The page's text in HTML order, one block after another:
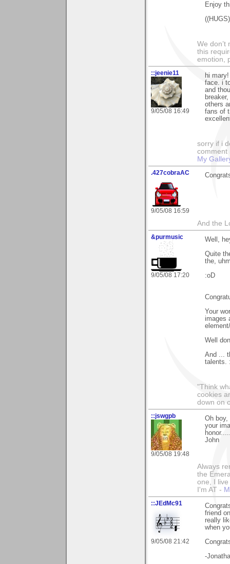
Enjoy
We don’t
this
emotion,
::jeenie11
9/05/08 16:49
hi
face. i
and
others
fans of
sorry if i
comment
My
.427cobraAC
9/05/08 16:59
And the
&purmusic
9/05/08 17:20
Well,
Quite
the,
:oD
Your
images
Well
And ...
talents.
"Think
cookies
down on
::jswgpb
9/05/08 19:48
Oh boy,
your
John
Always
the
one, I
I'm AT -
::JEdMc91
9/05/08 21:42
friend
really
when
-